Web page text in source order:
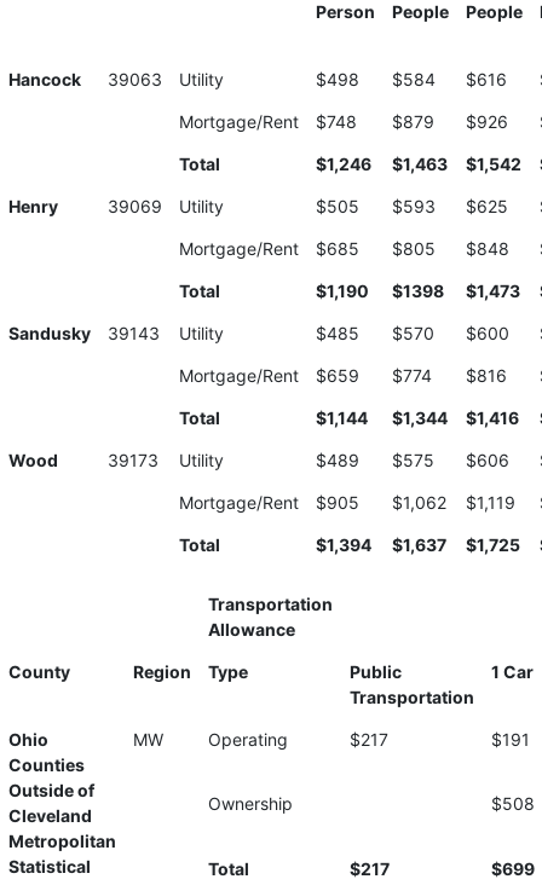
Person
People
People
Hancock 39063 Utility $498 $584 $616
Mortgage/Rent $748 $879 $926
Total $1,246 $1,463 $1,542
Henry 39069 Utility $505 $593 $625
Mortgage/Rent $685 $805 $848
Total $1,190 $1398 $1,473
Sandusky 39143 Utility $485 $570 $600
Mortgage/Rent $659 $774 $816
Total $1,144 $1,344 $1,416
Wood 39173 Utility $489 $575 $606
Mortgage/Rent $905 $1,062 $1,119
Total $1,394 $1,637 $1,725
Transportation
Allowance
County Region Type
Public
Transportation
1 Car
Ohio
Counties
Outside of
Cleveland
Metropolitan
Statistical
MW Operating $217 $191
Ownership $508
Total $217 $699